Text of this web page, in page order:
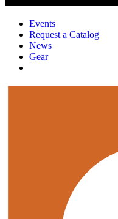
Events
Request a Catalog
News
Gear